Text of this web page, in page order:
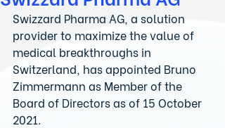
Swizzard Pharma AG, a solution
provider to maximize the value of
medical breakthroughs in
Switzerland, has appointed Bruno
Zimmermann as Member of the
Board of Directors as of 15 October
2021.